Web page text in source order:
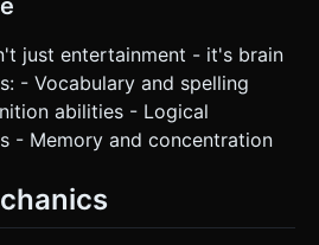
just entertainment - it's brain
- Vocabulary and spelling
abilities - Logical
- Memory and concentration